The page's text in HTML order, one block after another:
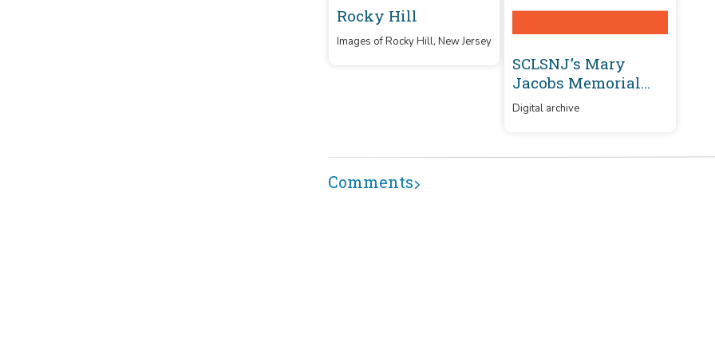
Rocky Hill
Images of Rocky Hill, New Jersey
SCLSNJ's Mary
Jacobs Memorial
Library branch
Digital archive
Comments